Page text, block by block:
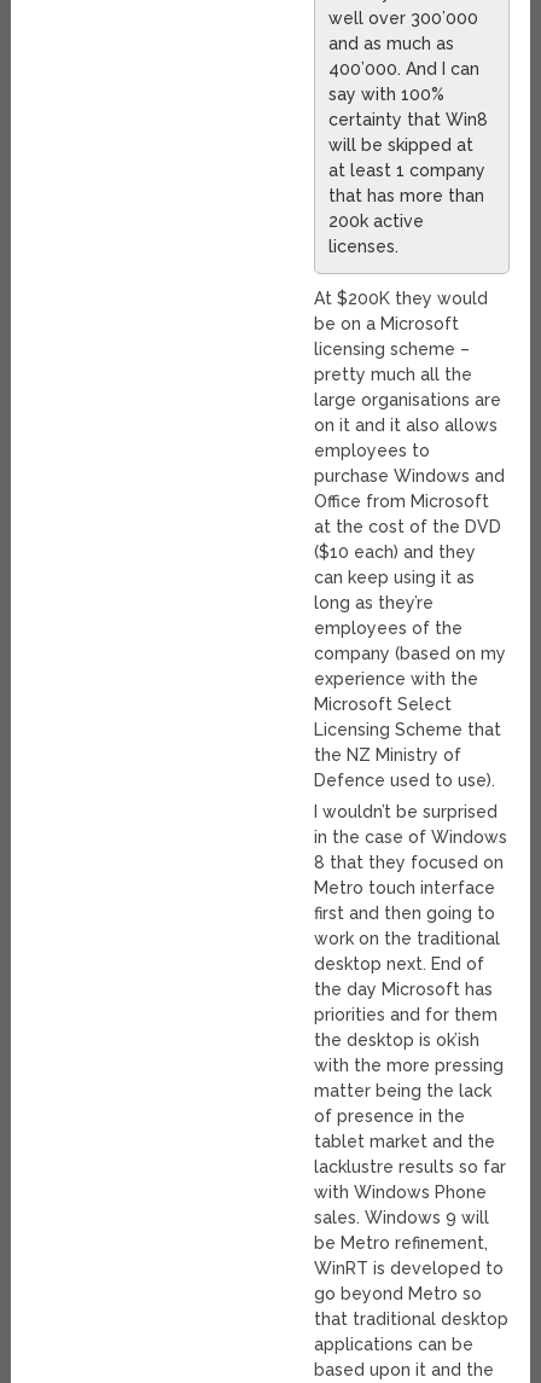
well over 300’000
and as much as
400’000. And I can
say with 100%
certainty that Win8
will be skipped at
at least 1 company
that has more than
200k active
licenses.
At $200K they would
be on a Microsoft
licensing scheme –
pretty much all the
large organisations are
on it and it also allows
employees to
purchase Windows and
Office from Microsoft
at the cost of the DVD
($10 each) and they
can keep using it as
long as they’re
employees of the
company (based on my
experience with the
Microsoft Select
Licensing Scheme that
the NZ Ministry of
Defence used to use).
I wouldn’t be surprised
in the case of Windows
8 that they focused on
Metro touch interface
first and then going to
work on the traditional
desktop next. End of
the day Microsoft has
priorities and for them
the desktop is ok’ish
with the more pressing
matter being the lack
of presence in the
tablet market and the
lacklustre results so far
with Windows Phone
sales. Windows 9 will
be Metro refinement,
WinRT is developed to
go beyond Metro so
that traditional desktop
applications can be
based upon it and the